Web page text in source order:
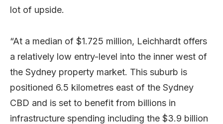
lot of upside.
“At a median of $1.725 million, Leichhardt offers
a relatively low entry-level into the inner west of
the Sydney property market. This suburb is
positioned 6.5 kilometres east of the Sydney
CBD and is set to benefit from billions in
infrastructure spending including the $3.9 billion